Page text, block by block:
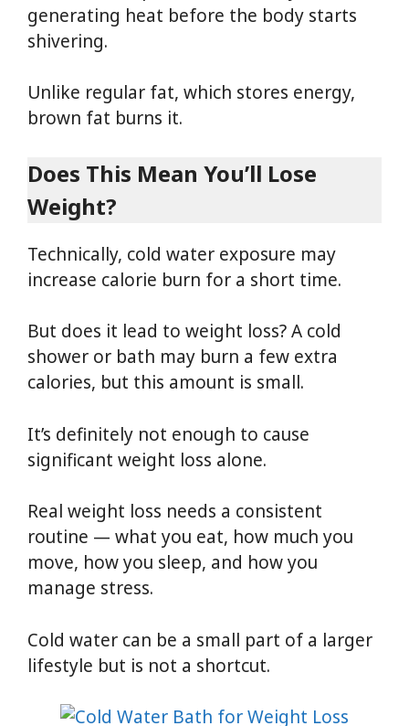
generating heat before the body starts
shivering.
Unlike regular fat, which stores energy,
brown fat burns it.
Does This Mean You’ll Lose
Weight?
Technically, cold water exposure may
increase calorie burn for a short time.
But does it lead to weight loss? A cold
shower or bath may burn a few extra
calories, but this amount is small.
It’s definitely not enough to cause
significant weight loss alone.
Real weight loss needs a consistent
routine — what you eat, how much you
move, how you sleep, and how you
manage stress.
Cold water can be a small part of a larger
lifestyle but is not a shortcut.